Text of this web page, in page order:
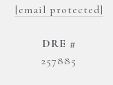
[email protected]
DRE #
257885